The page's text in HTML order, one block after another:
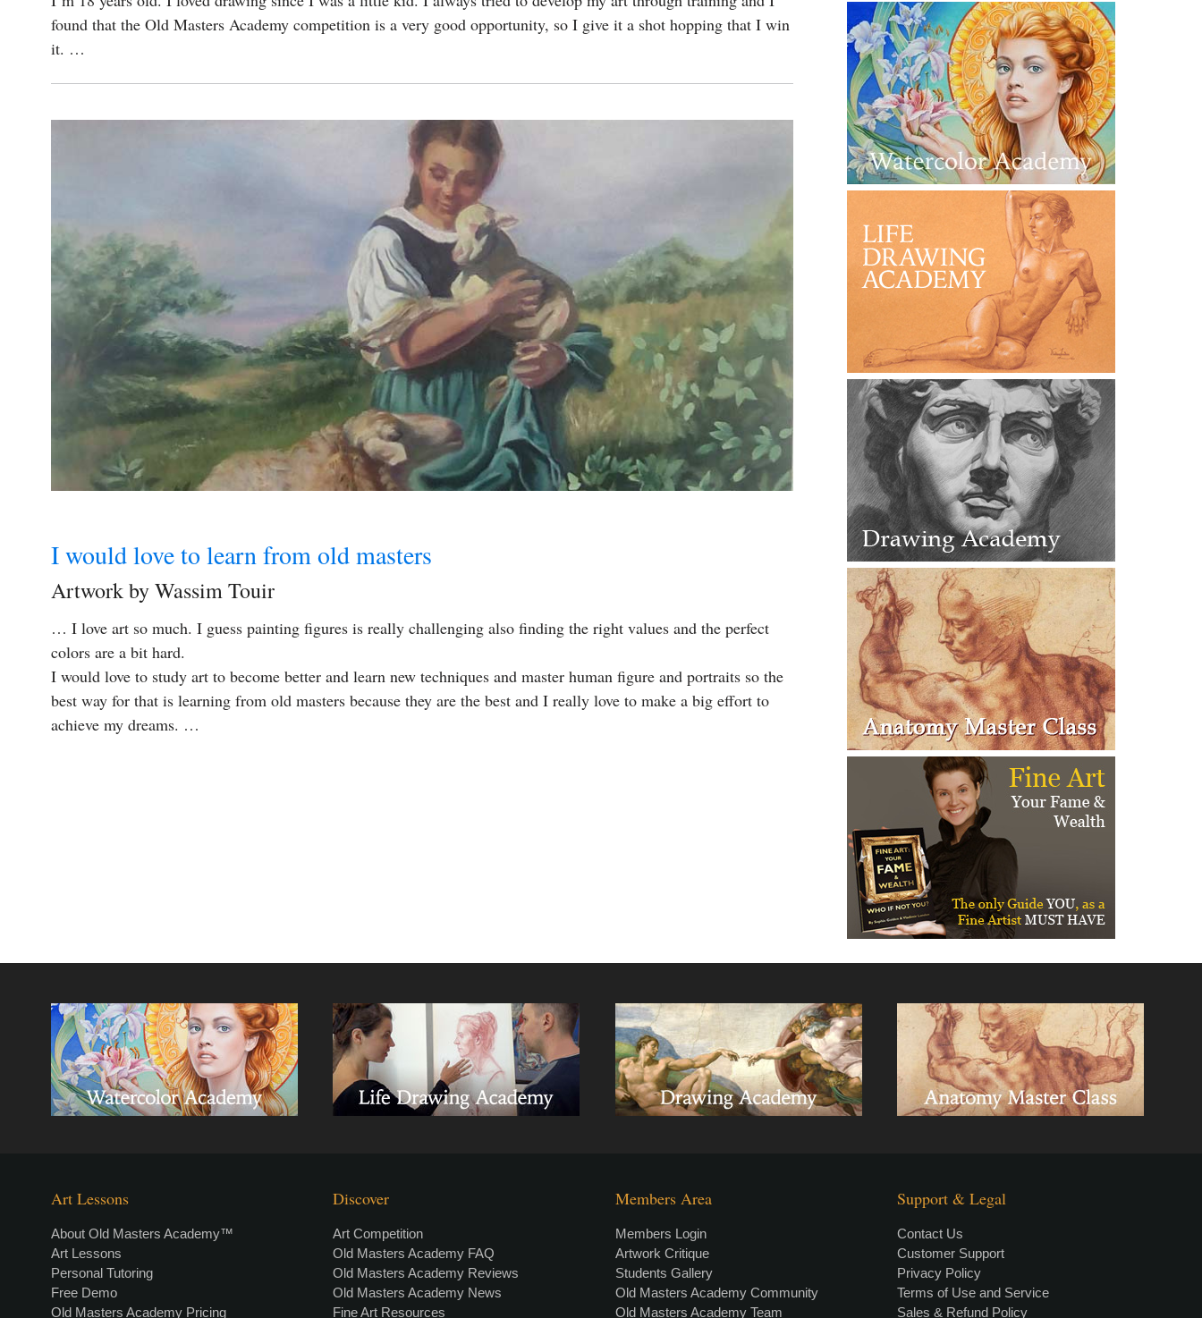
found that the Old Masters Academy competition is a very good opportunity, so I give it a shot hopping that I win
it. …
I would love to learn from old masters
Artwork by Wassim Touir
… I love art so much. I guess painting figures is really challenging also finding the right values and the perfect
colors are a bit hard.
I would love to study art to become better and learn new techniques and master human figure and portraits so the
best way for that is learning from old masters because they are the best and I really love to make a big effort to
achieve my dreams. …
Art Lessons
About Old Masters Academy™
Art Lessons
Personal Tutoring
Free Demo
Old Masters Academy Pricing
Discover
Art Competition
Old Masters Academy FAQ
Old Masters Academy Reviews
Old Masters Academy News
Fine Art Resources
Members Area
Members Login
Artwork Critique
Students Gallery
Old Masters Academy Community
Old Masters Academy Team
Support & Legal
Contact Us
Customer Support
Privacy Policy
Terms of Use and Service
Sales & Refund Policy
• LIVEVIDEO LESSON